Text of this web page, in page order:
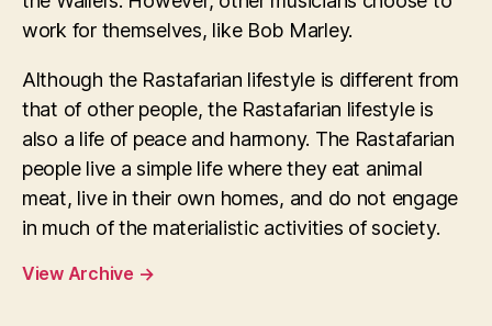
work for themselves, like Bob Marley.
Although the Rastafarian lifestyle is different from
that of other people, the Rastafarian lifestyle is
also a life of peace and harmony. The Rastafarian
people live a simple life where they eat animal
meat, live in their own homes, and do not engage
in much of the materialistic activities of society.
View Archive →